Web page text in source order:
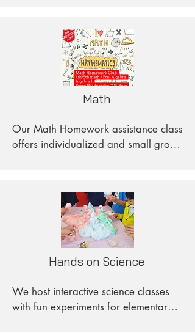
vocabulary, connecting interests to
texts, and prioritizing students'
academic learning, this class aids
students in a flexible and adaptable
Math
Our Math Homework assistance class
offers individualized and small group
tailored to each student's learning
pace, allowing them to progress
more rapidly, delve deeper into the
material, and avoid falling behind.
Hands on Science
We host interactive science classes
with fun experiments for elementary